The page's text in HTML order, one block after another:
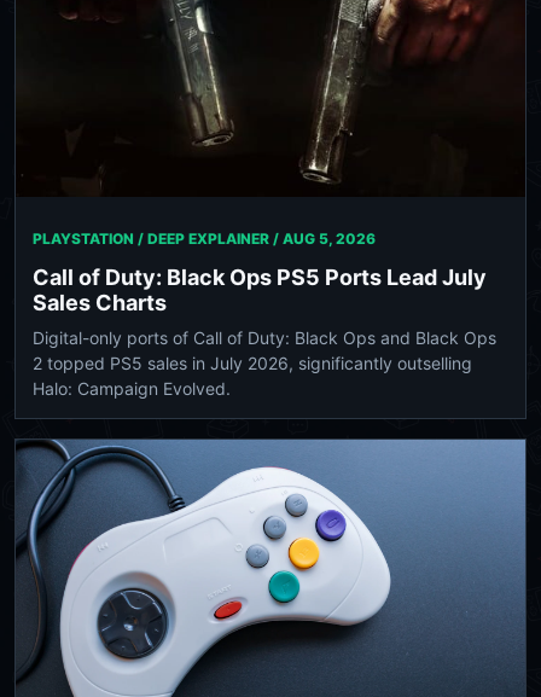
PLAYSTATION / DEEP EXPLAINER / AUG 5, 2026
Call of Duty: Black Ops PS5 Ports Lead July
Sales Charts
Digital-only ports of Call of Duty: Black Ops and Black Ops
2 topped PS5 sales in July 2026, significantly outselling
Halo: Campaign Evolved.